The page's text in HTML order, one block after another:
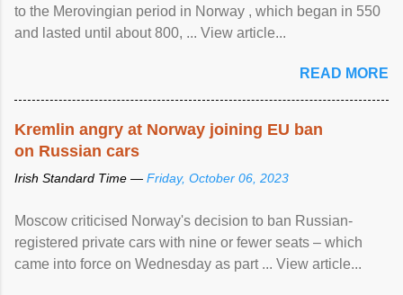
to the Merovingian period in Norway , which began in 550
and lasted until about 800, ... View article...
READ MORE
Kremlin angry at Norway joining EU ban
on Russian cars
Irish Standard Time — Friday, October 06, 2023
Moscow criticised Norway's decision to ban Russian-
registered private cars with nine or fewer seats – which
came into force on Wednesday as part ... View article...